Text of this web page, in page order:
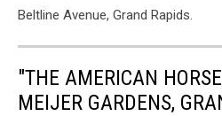
Beltline Avenue, Grand Rapids.
"THE AMERICAN
MEIJER GARDENS,